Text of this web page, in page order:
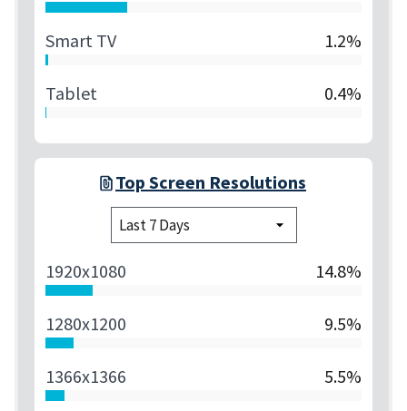
Smart TV 1.2%
Tablet 0.4%
Top Screen Resolutions
1920x1080 14.8%
1280x1200 9.5%
1366x1366 5.5%